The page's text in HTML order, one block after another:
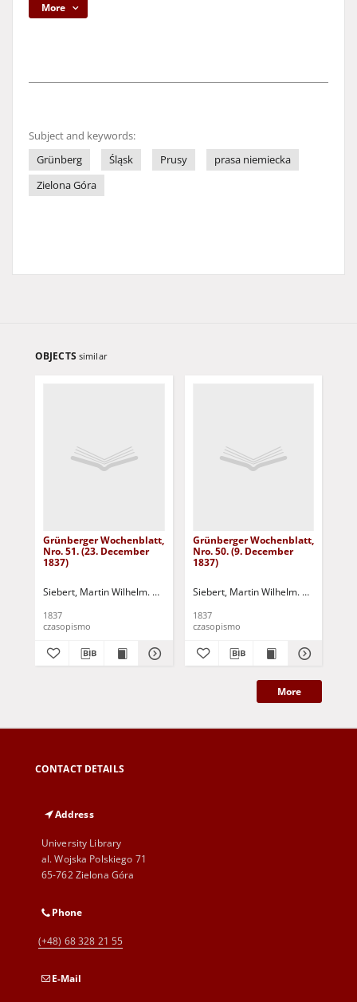
More
Subject and keywords:
Grünberg
Śląsk Prusy
prasa niemiecka
Zielona Góra
OBJECTS similar
Grünberger Wochenblatt,
Nro. 51. (23. December
1837)
Siebert, Martin Wilhelm. Red.
1837
czasopismo
Grünberger Wochenblatt,
Nro. 50. (9. December
1837)
Siebert, Martin Wilhelm. Red.
1837
czasopismo
More
CONTACT DETAILS
Address
University Library
al. Wojska Polskiego 71
65-762 Zielona Góra
Phone
(+48) 68 328 21 55
E-Mail